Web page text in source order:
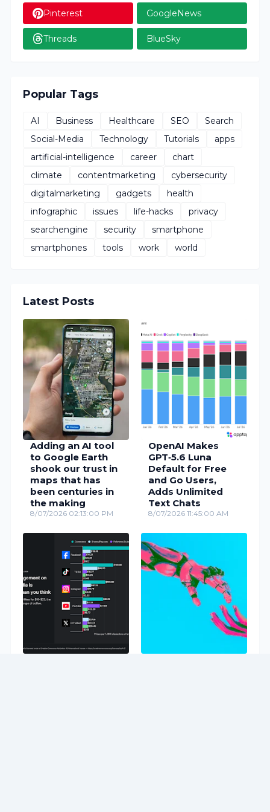
Pinterest GoogleNews
Threads BlueSky
Popular Tags
AI Business Healthcare SEO
Search
Social-Media
Technology Tutorials
apps
artificial-intelligence
career
chart
climate
contentmarketing
cybersecurity
digitalmarketing
gadgets
health
infographic
issues life-hacks
privacy
searchengine
security
smartphone
smartphones
tools work world
Latest Posts
Adding an AI tool
to Google Earth
shook our trust in
maps that has
been centuries in
the making
8/07/2026 02:13:00 PM
OpenAI Makes
GPT‑5.6 Luna
Default for Free
and Go Users,
Adds Unlimited
Text Chats
8/07/2026 11:45:00 AM